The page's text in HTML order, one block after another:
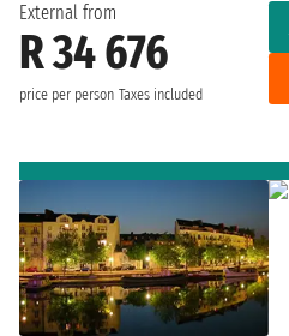
External from
R 34 676
price per person Taxes included